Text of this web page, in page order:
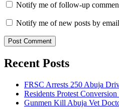
Notify me of follow-up
Notify me of new posts by
Recent Posts
FRSC Arrests 250 Abuja
Residents Protest
Gunmen Kill Abuja Vet